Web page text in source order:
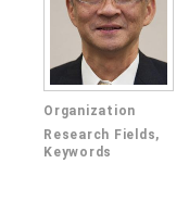
Organization
Research Fields,
Keywords